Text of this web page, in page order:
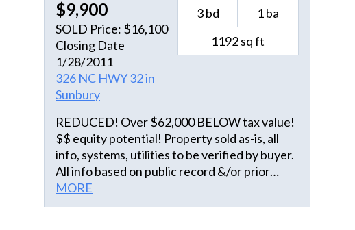
$9,900
SOLD Price: $16,100
Closing Date
1/28/2011
326 NC HWY 32 in
Sunbury
3 bd
1 ba
1192 sq ft
REDUCED! Over $62,000 BELOW tax value!
$$ equity potential! Property sold as-is, all
info, systems, utilities to be verified by buyer.
All info based on public record &/or prior
MLS, UNVERIFIED. AGENTS, REVIEW
AGENT REMARKS.
MORE